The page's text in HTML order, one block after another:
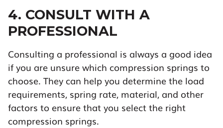
4. CONSULT WITH A
PROFESSIONAL
Consulting a professional is always a good idea
if you are unsure which compression springs to
choose. They can help you determine the load
requirements, spring rate, material, and other
factors to ensure that you select the right
compression springs.